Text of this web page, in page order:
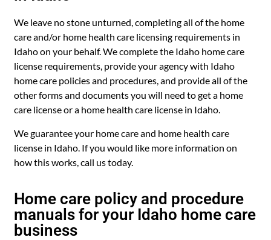
We leave no stone unturned, completing all of the home
care and/or home health care licensing requirements in
Idaho on your behalf. We complete the Idaho home care
license requirements, provide your agency with Idaho
home care policies and procedures, and provide all of the
other forms and documents you will need to get a home
care license or a home health care license in Idaho.
We guarantee your home care and home health care
license in Idaho. If you would like more information on
how this works, call us today.
Home care policy and procedure
manuals for your Idaho home care
business